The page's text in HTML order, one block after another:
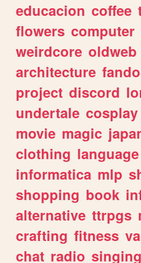
educacion coffee
flowers computer
weirdcore oldweb
architecture
project discord
undertale cosplay
movie magic
clothing language
informatica mlp
shopping book
alternative ttrpgs
crafting fitness
chat radio singing